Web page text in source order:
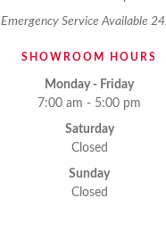
Emergency Service Available
SHOWROOM HOURS
Monday - Friday
7:00 am - 5:00 pm
Saturday
Closed
Sunday
Closed